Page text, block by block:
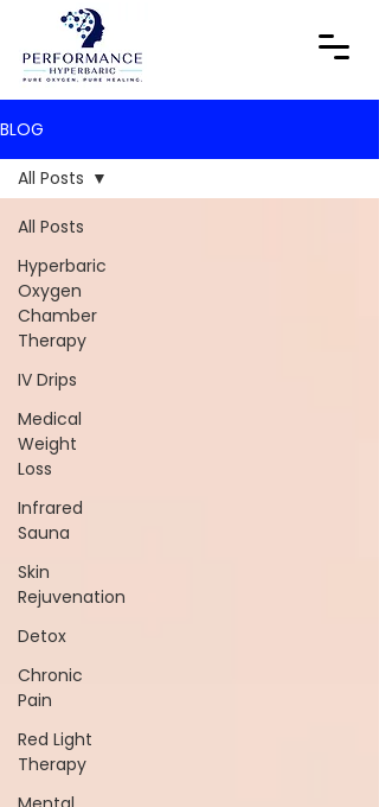
BLOG
All Posts
Hyperbaric
Oxygen
Chamber
Therapy
IV Drips
Medical
Weight
Loss
Infrared
Sauna
Skin
Rejuvenation
Detox
Chronic
Pain
Red Light
Therapy
All Posts